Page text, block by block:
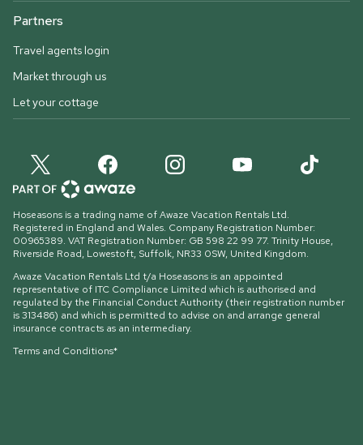
Partners
Travel agents login
Market through us
Let your cottage
Hoseasons is a trading name of Awaze Vacation Rentals Ltd.
Registered in England and Wales. Company Registration Number:
00965389. VAT Registration Number: GB 598 22 99 77. Trinity House,
Riverside Road, Lowestoft, Suffolk, NR33 0SW, United Kingdom.
Awaze Vacation Rentals Ltd t/a Hoseasons is an appointed
representative of ITC Compliance Limited which is authorised and
regulated by the Financial Conduct Authority (their registration number
is 313486) and which is permitted to advise on and arrange general
insurance contracts as an intermediary.
Terms and Conditions*